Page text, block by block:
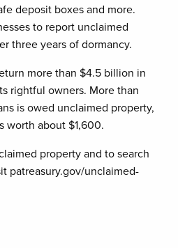
deposit boxes and more.
to report unclaimed
three years of dormancy.
more than $4.5 billion in
rightful owners. More than
is owed unclaimed property,
worth about $1,600.
property and to search
patreasury.gov/unclaimed-